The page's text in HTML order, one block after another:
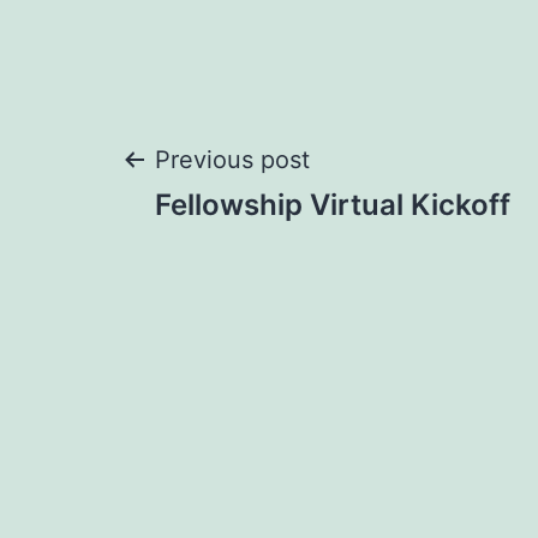
Post
Previous post
Fellowship Virtual Kickoff